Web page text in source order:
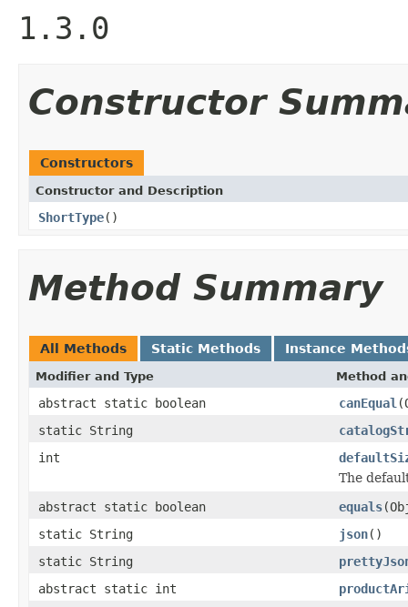
1.3.0
Constructor
Constructors
Constructor and Description
ShortType()
Method Summary
All Methods Static Methods Instance
Modifier and Type Method
abstract static boolean canEqual
static String
int
The
abstract static boolean
equals
static String
json()
static String
abstract static int